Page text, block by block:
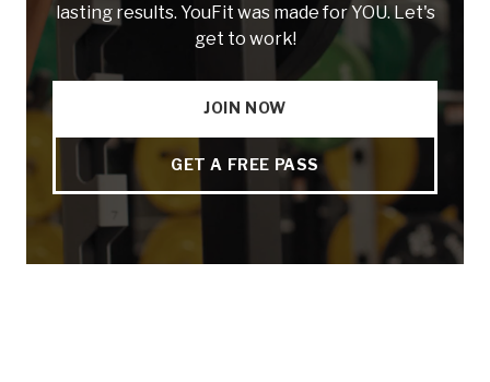
lasting results. YouFit was made for YOU. Let's
get to work!
JOIN NOW
GET A FREE PASS